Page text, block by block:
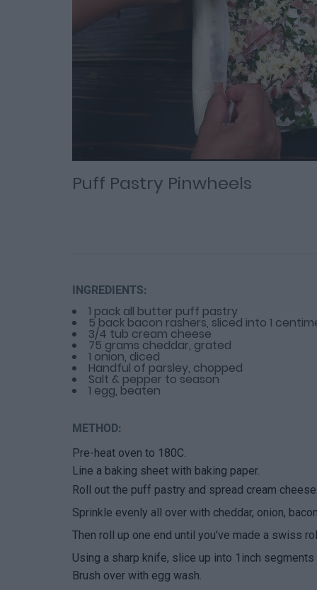
Puff Pastry Pinwheels
INGREDIENTS:
1 pack all butter puff pastry
5 back bacon rashers, sliced into 1
3/4 tub cream cheese
75 grams cheddar, grated
1 onion, diced
Handful of parsley, chopped
Salt & pepper to season
1 egg, beaten
METHOD:
Pre-heat oven to 180C.
Line a baking sheet with baking paper.
Roll out the puff pastry and spread cream
Sprinkle evenly all over with cheddar, onion,
Then roll up one end until you've made a swiss
Using a sharp knife, slice up into 1inch segments
Brush over with egg wash.